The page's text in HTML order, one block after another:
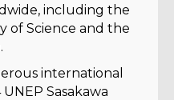
including the
of Science and the
international
Sasakawa